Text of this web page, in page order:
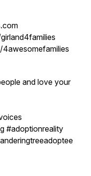
and love your
#adoptionreality